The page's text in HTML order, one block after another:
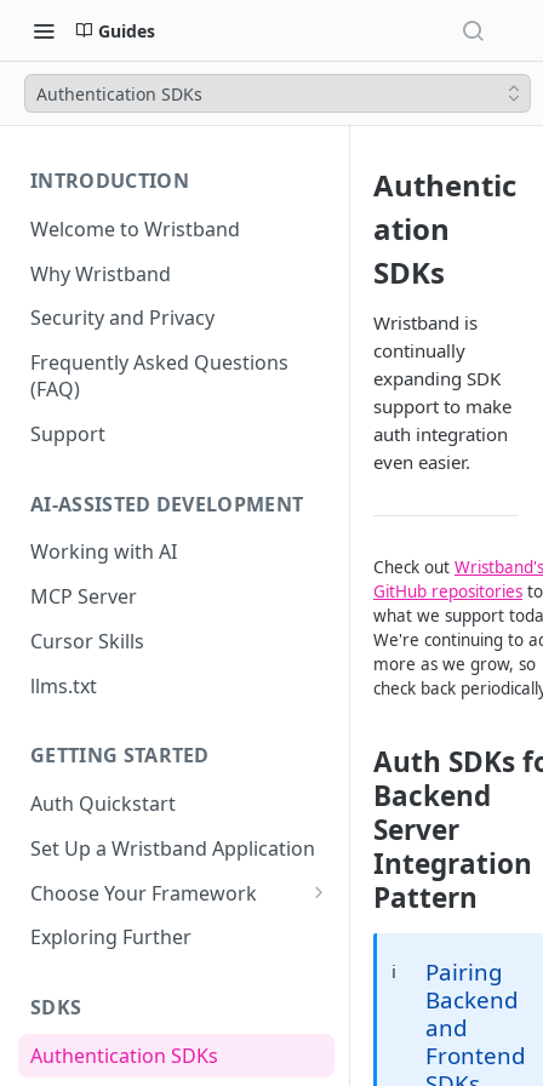
Guides
Authentication SDKs
INTRODUCTION
Welcome to Wristband
Why Wristband
Security and Privacy
Frequently Asked Questions
(FAQ)
Support
AI-ASSISTED DEVELOPMENT
Working with AI
MCP Server
Cursor Skills
llms.txt
GETTING STARTED
Auth Quickstart
Set Up a Wristband Application
Choose Your Framework
ASP.NET
Add Auth Endpoints
🧪 Test Auth Flows
Install Auth SDK
Add Session Management
Go
Install Auth SDK
ExpressJS
Exploring Further
SDKS
Authentication SDKs
Authentic
ation
SDKs
Wristband is
continually
expanding SDK
support to make
auth integration
even easier.
Check out Wristband's
GitHub repositories
what we support
We're continuing to
more as we grow, so
check back
Auth SDKs
Backend
Server
Integration
Pattern
ℹ️
Pairing
Backend
and
Frontend